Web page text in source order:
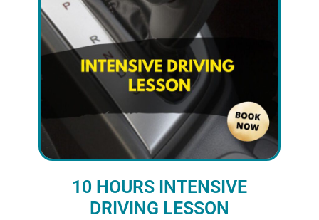
10 HOURS INTENSIVE
DRIVING LESSON